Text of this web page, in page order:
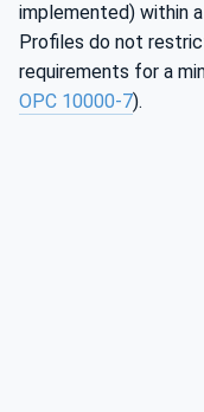
implemented) within
Profiles do not
requirements for a
OPC 10000-7).